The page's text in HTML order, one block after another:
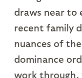
draws near to
recent family
nuances of
dominance
work through,